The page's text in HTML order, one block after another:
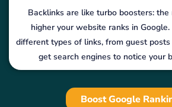
Backlinks are like turbo boosters:
higher your website ranks in
different types of links, from guest
get search engines to notice your
Boost Google